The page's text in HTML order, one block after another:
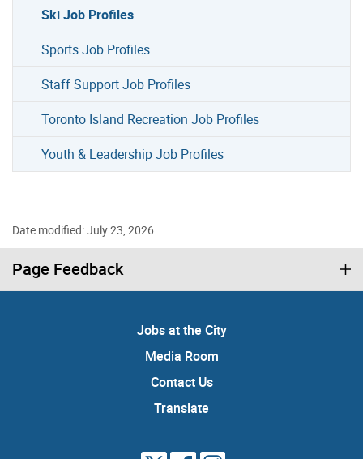
Ski Job Profiles
Sports Job Profiles
Staff Support Job Profiles
Toronto Island Recreation Job Profiles
Youth & Leadership Job Profiles
Date modified: July 23, 2026
Page Feedback
Jobs at the City
Media Room
Contact Us
Translate